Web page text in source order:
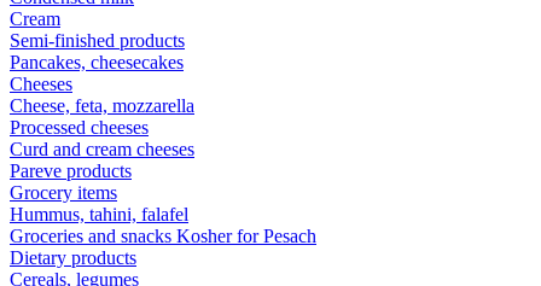
Cream
Semi-finished products
Pancakes, cheesecakes
Cheeses
Cheese, feta, mozzarella
Processed cheeses
Curd and cream cheeses
Pareve products
Grocery items
Hummus, tahini, falafel
Groceries and snacks Kosher for Pesach
Dietary products
Cereals, legumes